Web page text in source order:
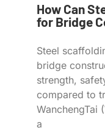
How Can
for Bridge
Steel
bridge
strength,
compared to
WanchengTai
a